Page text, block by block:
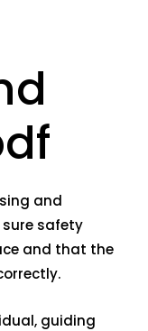
and
safety
and that the
guiding